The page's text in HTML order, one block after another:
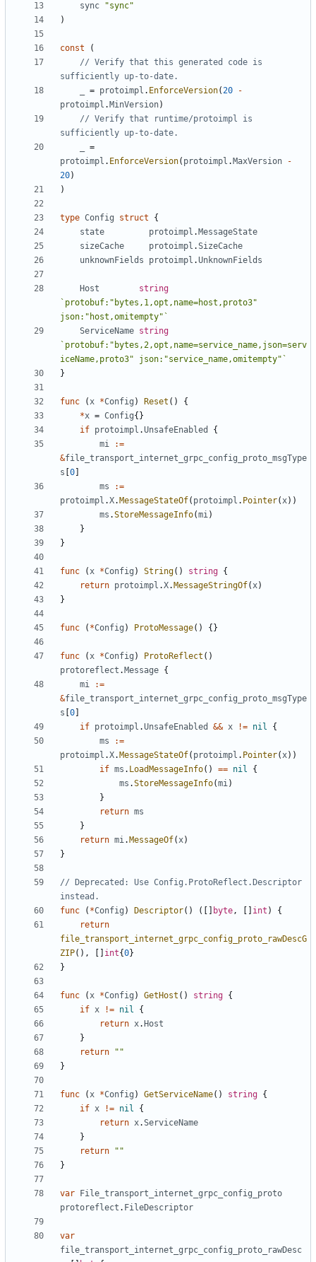
sync
"sync"
)
const
(
// Verify that this generated code is
sufficiently up-to-date.
= protoimpl . EnforceVersion(20
-
protoimpl . MinVersion)
// Verify that runtime/protoimpl is
sufficiently up-to-date.
=
protoimpl . EnforceVersion( protoimpl . MaxVersion
-
20)
)
type Config struct
{
state
protoimpl . MessageState
sizeCache
protoimpl .SizeCache
unknownFields
protoimpl .UnknownFields
Host
string
`protobuf:"bytes,1,opt,name=host,proto3"
json:"host,omitempty"`
ServiceName string
`protobuf:"bytes,2,opt,name=service_name,json=serv
iceName,proto3" json:"service_name,omitempty"`
}
func (x *Config ) Reset ()
{
*x = Config{}
if protoimpl .UnsafeEnabled
{
mi
:=
&file_transport_internet_grpc_config_proto_msgType
s 0
ms
:=
protoimpl .X. MessageStateOf( protoimpl . Pointer(x))
ms .StoreMessageInfo(mi)
}
}
func (x *Config ) String() string {
return protoimpl .X. MessageStringOf(x)
}
func ( *Config ) ProtoMessage() {}
func (x *Config ) ProtoReflect ()
protoreflect . Message {
mi
:=
&file_transport_internet_grpc_config_proto_msgType
s 0
if protoimpl .UnsafeEnabled && x != nil
{
ms
:=
protoimpl .X. MessageStateOf( protoimpl . Pointer(x))
if ms . LoadMessageInfo() == nil
{
ms .StoreMessageInfo(mi)
}
return ms
}
return mi. MessageOf(x)
}
// Deprecated: Use Config.ProtoReflect.Descriptor
instead.
func
( *Config ) Descriptor() ([] byte, int )
{
return
file_transport_internet_grpc_config_proto_rawDescG
ZIP(), int{0}
}
func (x *Config ) GetHost () string {
if x != nil
{
return x. Host
}
return
""
}
func (x *Config ) GetServiceName() string {
if x != nil
{
return x.ServiceName
}
return
""
}
var
File_transport_internet_grpc_config_proto
protoreflect . FileDescriptor
var
file_transport_internet_grpc_config_proto_rawDesc